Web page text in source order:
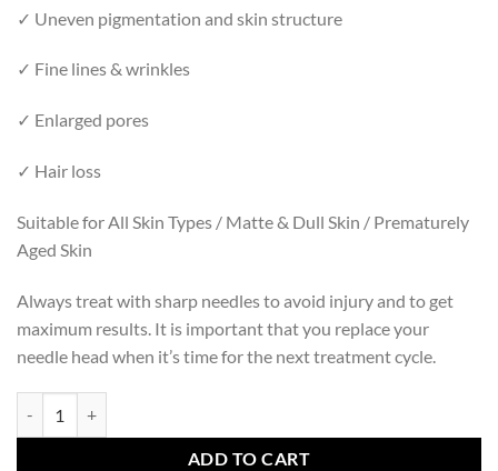
✓ Uneven pigmentation and skin structure
✓ Fine lines & wrinkles
✓ Enlarged pores
✓ Hair loss
Suitable for All Skin Types / Matte & Dull Skin / Prematurely
Aged Skin
Always treat with sharp needles to avoid injury and to get
maximum results. It is important that you replace your
needle head when it’s time for the next treatment cycle.
ADD TO CART